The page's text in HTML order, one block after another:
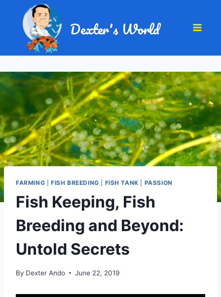
Dexter's World
FARMING FISH BREEDING FISH TANK PASSION
Fish Keeping, Fish
Breeding and Beyond:
Untold Secrets
By Dexter Ando June 22, 2019